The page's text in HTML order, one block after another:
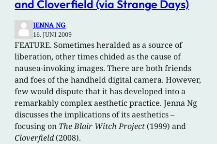
and Cloverfield (via Strange Days)
JENNA NG
16. JUNI 2009
FEATURE. Sometimes heralded as a source of
liberation, other times chided as the cause of
nausea-invoking images. There are both friends
and foes of the handheld digital camera. However,
few would dispute that it has developed into a
remarkably complex aesthetic practice. Jenna Ng
discusses the implications of its aesthetics –
focusing on The Blair Witch Project (1999) and
Cloverfield(2008).